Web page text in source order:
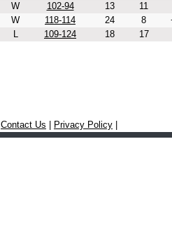
W 102-94 13
11
W 118-114 24 8
L 109-124 18 17
Contact Us Privacy Policy